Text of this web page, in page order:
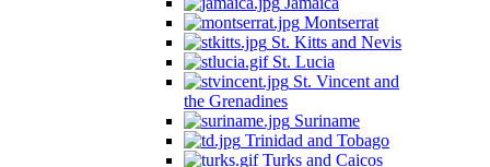
Montserrat
St. Kitts and Nevis
St. Lucia
St. Vincent and
the Grenadines
Suriname
Trinidad and Tobago
Turks and Caicos